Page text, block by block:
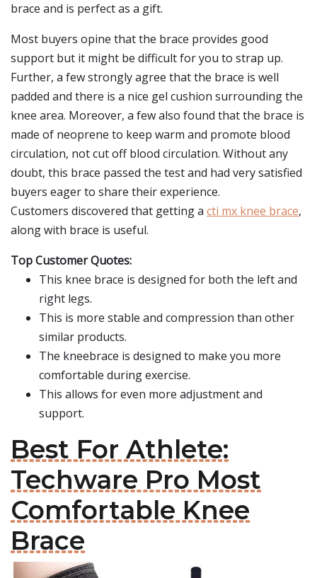
brace and is perfect as a gift.
Most buyers opine that the brace provides good
support but it might be difficult for you to strap up.
Further, a few strongly agree that the brace is well
padded and there is a nice gel cushion surrounding the
knee area. Moreover, a few also found that the brace is
made of neoprene to keep warm and promote blood
circulation, not cut off blood circulation. Without any
doubt, this brace passed the test and had very satisfied
buyers eager to share their experience.
Customers discovered that getting a cti mx knee brace,
along with brace is useful.
Top Customer Quotes:
This knee brace is designed for both the left and
right legs.
This is more stable and compression than other
similar products.
The kneebrace is designed to make you more
comfortable during exercise.
This allows for even more adjustment and
support.
Best For Athlete:
Techware Pro Most
Comfortable Knee
Brace